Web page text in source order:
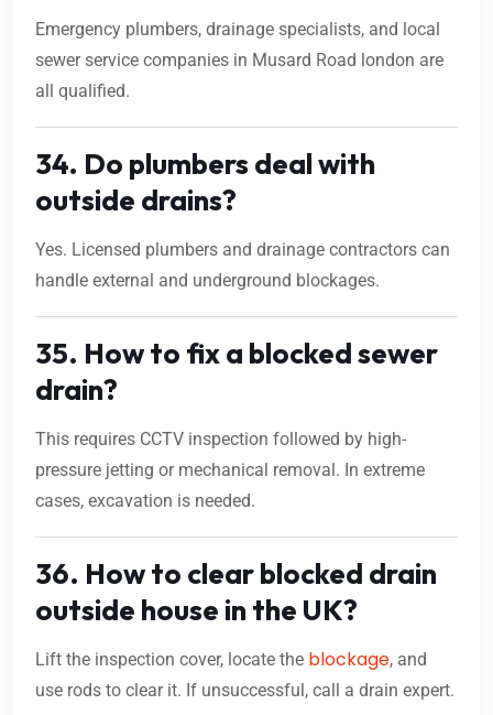
Emergency plumbers, drainage specialists, and local
sewer service companies in Musard Road london are
all qualified.
34. Do plumbers deal with
outside drains?
Yes. Licensed plumbers and drainage contractors can
handle external and underground blockages.
35. How to fix a blocked sewer
drain?
This requires CCTV inspection followed by high-
pressure jetting or mechanical removal. In extreme
cases, excavation is needed.
36. How to clear blocked drain
outside house in the UK?
Lift the inspection cover, locate the blockage, and
use rods to clear it. If unsuccessful, call a drain expert.